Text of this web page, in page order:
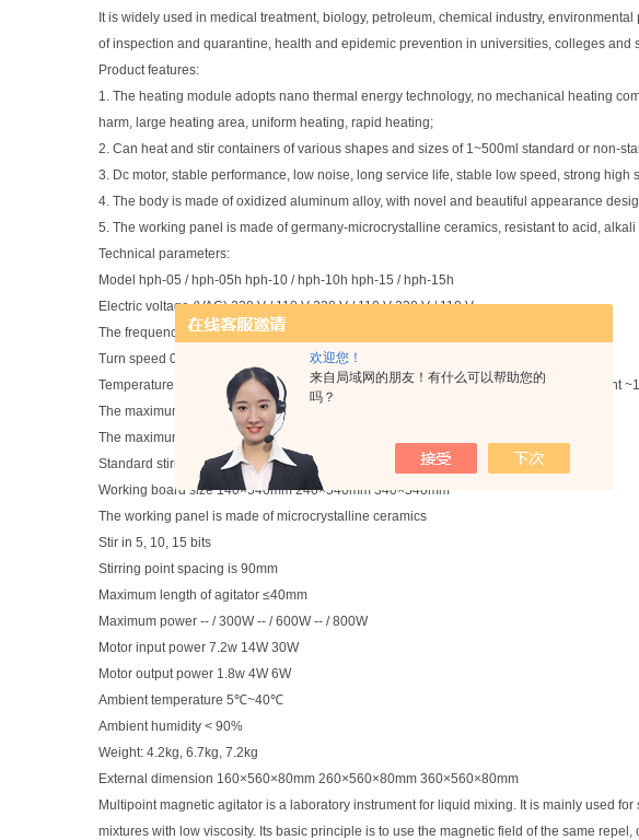
欢迎您！
来自局域网的朋友！有什么可以帮助您的
吗？
It is widely used in medical treatment, biology, petroleum, chemical industry,
of inspection and quarantine, health and epidemic prevention in universities, colleges and
Product features:
1. The heating module adopts nano thermal energy technology, no mechanical heating
harm, large heating area, uniform heating, rapid heating;
2. Can heat and stir containers of various shapes and sizes of 1~500ml standard or non-
3. Dc motor, stable performance, low noise, long service life, stable low speed, strong high
4. The body is made of oxidized aluminum alloy, with novel and beautiful appearance
5. The working panel is made of germany-microcrystalline ceramics, resistant to acid,
Technical parameters:
Model hph-05 / hph-05h hph-10 / hph-10h hph-15 / hph-15h
Electric voltage (VAC) 220 V / 110 V 220 V / 110 V 220 V / 110 V
The frequency is 50/60 Hz
Turn speed 0 RPM, 100 ~ 1100 RPM
Temperature range -- / plate temperature: Ambient ~200℃, sample temperature: Ambient
The maximum stirring amount is 2.5l 5L 7.5l
The maximum capacity is 500ml
Standard stirring Φ child size 12 x 35 mm
Working board size 140×540mm 240×540mm 340×540mm
The working panel is made of microcrystalline ceramics
Stir in 5, 10, 15 bits
Stirring point spacing is 90mm
Maximum length of agitator ≤40mm
Maximum power -- / 300W -- / 600W -- / 800W
Motor input power 7.2w 14W 30W
Motor output power 1.8w 4W 6W
Ambient temperature 5℃~40℃
Ambient humidity < 90%
Weight: 4.2kg, 6.7kg, 7.2kg
External dimension 160×560×80mm 260×560×80mm 360×560×80mm
Multipoint magnetic agitator is a laboratory instrument for liquid mixing. It is mainly used
mixtures with low viscosity. Its basic principle is to use the magnetic field of the same